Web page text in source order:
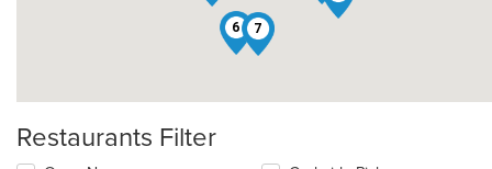
6 7
Restaurants Filter